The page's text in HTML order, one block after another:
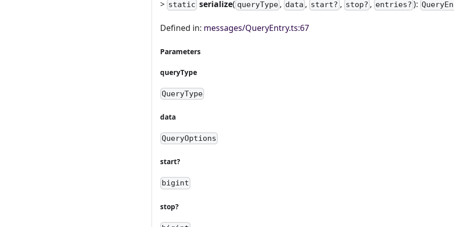
> static serialize( queryType, data , start? , stop? , entries? ):
Defined in: messages/QueryEntry.ts:67
Parameters
queryType
QueryType
data
QueryOptions
start?
bigint
stop?